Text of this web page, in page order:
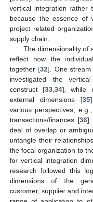
vertical integration rather
because the essence of
project related
supply chain.
The dimensionality of
reflect how the
together [32]. One
investigated the
construct [33, 34], while
external dimensions [35
various perspectives,
transactions/finances [36].
deal of overlap or
untangle their
the focal organization to
for vertical integration
research followed this
dimensions of the
customer, supplier and